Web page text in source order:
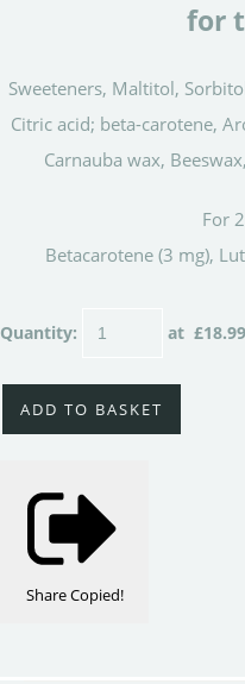
for
Sweeteners, Maltitol,
Citric acid; beta-carotene,
Carnauba wax,
For
Betacarotene (3 mg),
Quantity: at £18.99
ADD TO BASKET
ShareCopied!